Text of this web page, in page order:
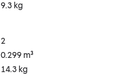
9.3 kg
2
0.299 m³
14.3 kg